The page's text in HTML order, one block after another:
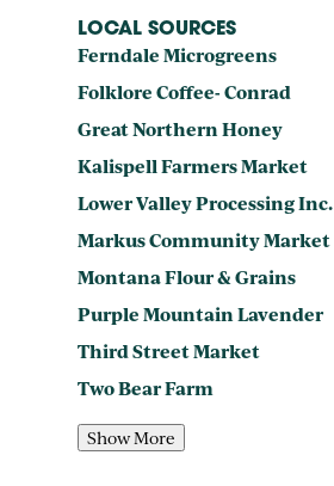
LOCAL SOURCES
Ferndale Microgreens
Folklore Coffee- Conrad
Great Northern Honey
Kalispell Farmers Market
Lower Valley Processing Inc.
Markus Community Market
Montana Flour & Grains
Purple Mountain Lavender
Third Street Market
Two Bear Farm
Show More